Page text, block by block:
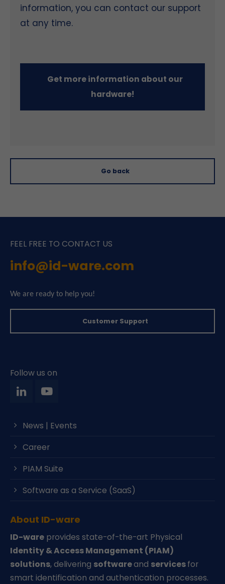
information, you can contact our support
at any time.
Get more information about our
hardware!
Go back
FEEL FREE TO CONTACT US
info@id-ware.com
We are ready to help you!
Customer Support
Follow us on
News | Events
Career
PIAM Suite
Software as a Service (SaaS)
About ID-ware
ID-ware provides state-of-the-art Physical
Identity & Access Management (PIAM)
solutions, delivering softwareand servicesfor
smart identification and authentication processes.